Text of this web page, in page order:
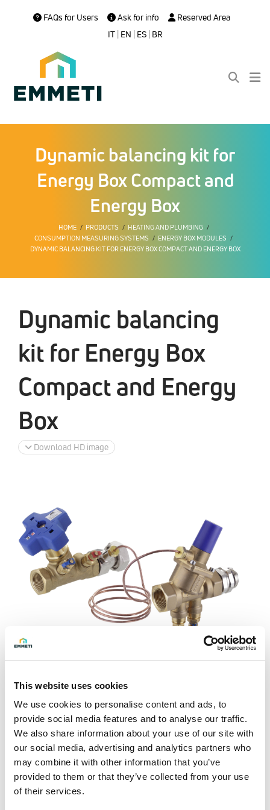
This website uses cookies
We use cookies to personalise content and ads, to
provide social media features and to analyse our traffic.
We also share information about your use of our site with
our social media, advertising and analytics partners who
may combine it with other information that you’ve
provided to them or that they’ve collected from your use
of their services.
FAQs for Users Ask for info
Reserved Area
IT| EN | ES| BR
Dynamic balancing kit for
Energy Box Compact and
Energy Box
HOME PRODUCTS
HEATING AND PLUMBING
CONSUMPTION MEASURING SYSTEMS
ENERGY BOX MODULES
DYNAMIC BALANCING KIT FOR ENERGY BOX COMPACT AND ENERGY BOX
Dynamic balancing
kit for Energy Box
Compact and Energy
Box
Download HD image
Balancing kit allowing distribution of the flow in the circuit,
keeping the differential pressure constant.
The differential pressure value can be adjusted within a
certain range so as to guarantee the required flow rate
inside the circuit.